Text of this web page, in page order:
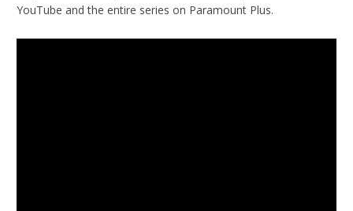
YouTube and the entire series on Paramount Plus.